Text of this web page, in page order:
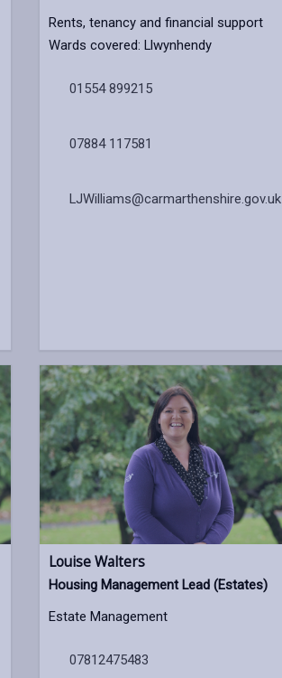
Rents, tenancy and financial support
Wards covered: Llwynhendy
01554 899215
07884 117581
LJWilliams@carmarthenshire.gov.uk
Louise Walters
Housing Management Lead (Estates)
Estate Management
07812475483